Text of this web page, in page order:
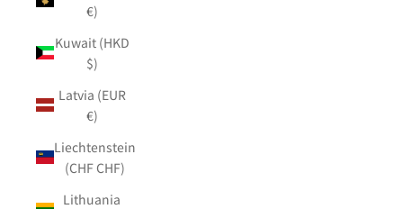
€)
Kuwait (HKD
$)
Latvia (EUR
€)
Liechtenstein
(CHF CHF)
Lithuania